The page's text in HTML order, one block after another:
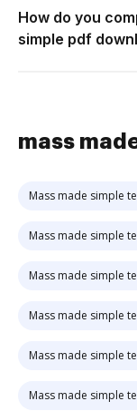
How do you
simple pdf
mass
Mass made simple
Mass made simple
Mass made simple
Mass made simple
Mass made simple
Mass made simple